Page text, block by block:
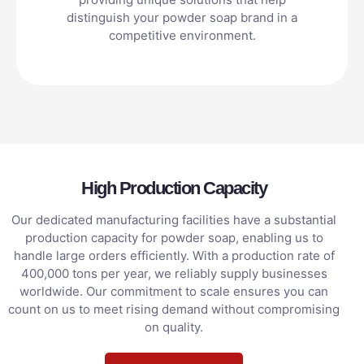
distinguish your powder soap brand in a
competitive environment.
High Production Capacity
Our dedicated manufacturing facilities have a substantial
production capacity for powder soap, enabling us to
handle large orders efficiently. With a production rate of
400,000 tons per year, we reliably supply businesses
worldwide. Our commitment to scale ensures you can
count on us to meet rising demand without compromising
on quality.